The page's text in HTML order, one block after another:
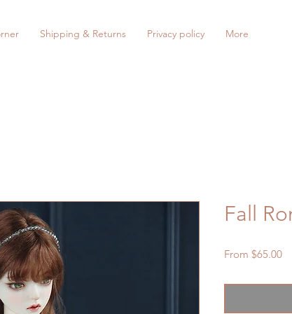
Shipping & Returns Privacy policy More
Fall
From $65.00